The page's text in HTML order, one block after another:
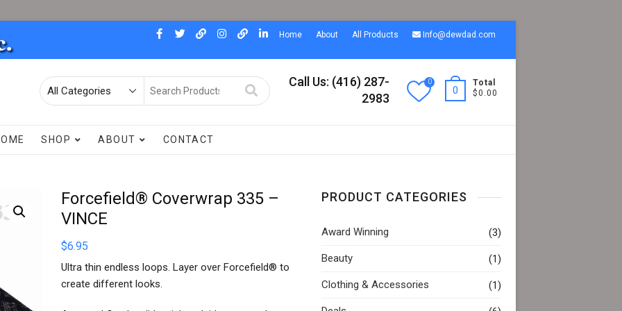
facebook
twitterpinterestinstagramdewdadlinkedin
Home About All Products Info@dewdad.com
Search
Call Us: (416) 287-
2983
0
0
Total
$0.00
SHOP ABOUT CONTACT
Forcefield® Coverwrap 335 –
VINCE
$6.95
Ultra thin endless loops. Layer over Forcefield® to
create different looks.
PRODUCT CATEGORIES
Award Winning (3)
Beauty (1)
Clothing & Accessories (1)